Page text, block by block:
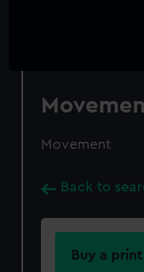
Movement
Back to
Buy a print